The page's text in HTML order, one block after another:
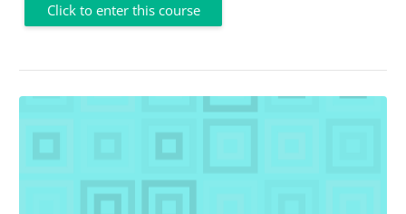
Click to enter this course